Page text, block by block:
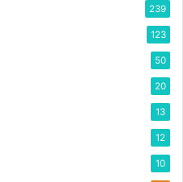
239
123
50
20
13
12
10